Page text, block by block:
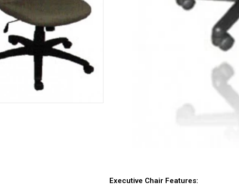
Executive Chair Features: